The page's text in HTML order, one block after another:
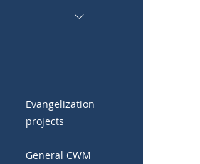
Evangelization
projects
General CWM